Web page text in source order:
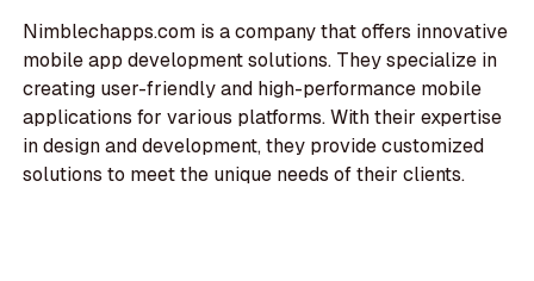
Nimblechapps.com is a company that offers innovative
mobile app development solutions. They specialize in
creating user-friendly and high-performance mobile
applications for various platforms. With their expertise
in design and development, they provide customized
solutions to meet the unique needs of their clients.